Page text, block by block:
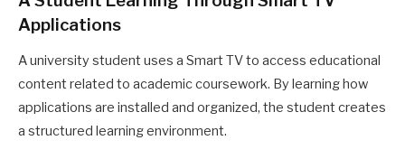
Applications
A university student uses a Smart TV to access educational
content related to academic coursework. By learning how
applications are installed and organized, the student creates
a structured learning environment.